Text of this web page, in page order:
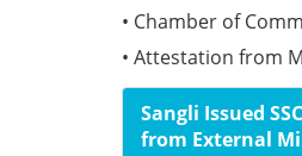
• Chamber of
• Attestation from
Sangli Issued
from External